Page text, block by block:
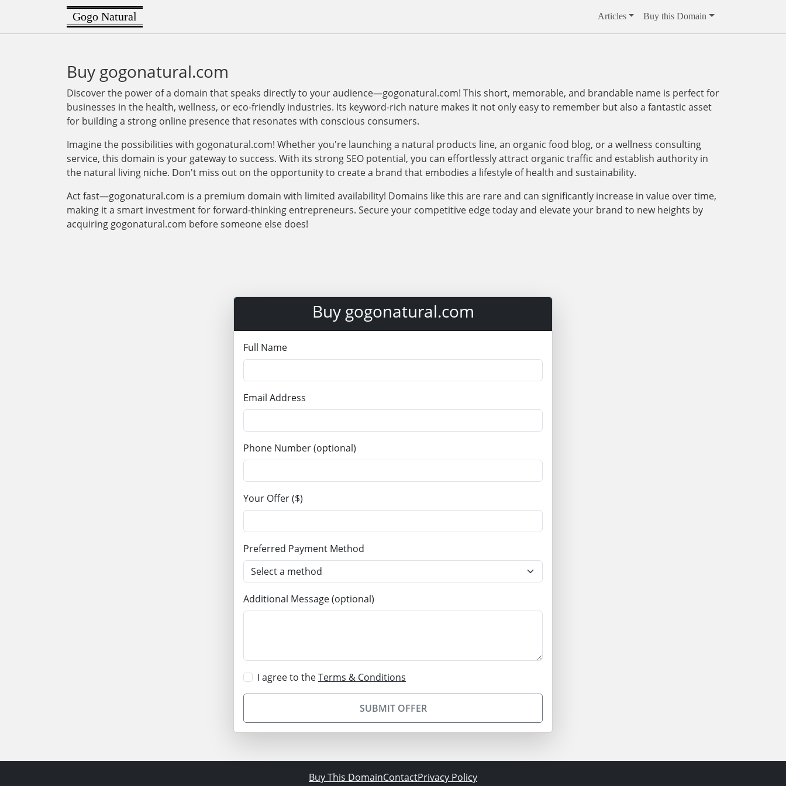
Gogo Natural Articles Buy this Domain
Buy gogonatural.com
Discover the power of a domain that speaks directly to your audience—gogonatural.com! This short, memorable, and brandable name is perfect for
businesses in the health, wellness, or eco-friendly industries. Its keyword-rich nature makes it not only easy to remember but also a fantastic asset
for building a strong online presence that resonates with conscious consumers.
Imagine the possibilities with gogonatural.com! Whether you're launching a natural products line, an organic food blog, or a wellness consulting
service, this domain is your gateway to success. With its strong SEO potential, you can effortlessly attract organic traffic and establish authority in
the natural living niche. Don't miss out on the opportunity to create a brand that embodies a lifestyle of health and sustainability.
Act fast—gogonatural.com is a premium domain with limited availability! Domains like this are rare and can significantly increase in value over time,
making it a smart investment for forward-thinking entrepreneurs. Secure your competitive edge today and elevate your brand to new heights by
acquiring gogonatural.com before someone else does!
Buy gogonatural.com
Full Name
Email Address
Phone Number (optional)
Your Offer ($)
Preferred Payment Method
Additional Message (optional)
I agree to theTerms & Conditions
SUBMIT OFFER
Buy This DomainContactPrivacy Policy